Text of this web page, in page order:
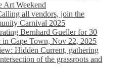
Art Weekend
all vendors, join the
Carnival 2025
Bernhard Gueller for 30
in Cape Town, Nov 22, 2025
Hidden Current, gathering
of the grassroots and